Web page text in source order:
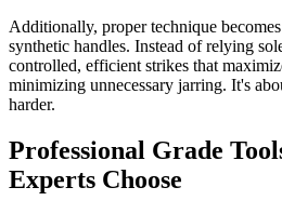
Additionally, proper technique
synthetic handles. Instead of relying
controlled, efficient strikes that
minimizing unnecessary jarring. It's
harder.
Professional Grade
Experts Choose